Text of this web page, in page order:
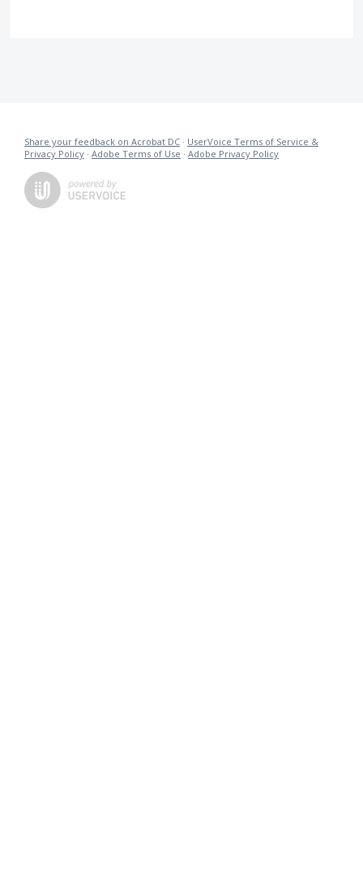
Share your feedback on Acrobat DC · UserVoice Terms of Service &
Privacy Policy · Adobe Terms of Use · Adobe Privacy Policy